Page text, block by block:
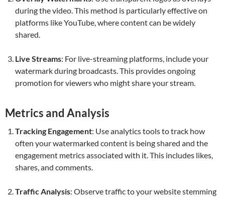
during the video. This method is particularly effective on
platforms like YouTube, where content can be widely
shared.
Live Streams: For live-streaming platforms, include your
watermark during broadcasts. This provides ongoing
promotion for viewers who might share your stream.
Metrics and Analysis
Tracking Engagement: Use analytics tools to track how
often your watermarked content is being shared and the
engagement metrics associated with it. This includes likes,
shares, and comments.
Traffic Analysis: Observe traffic to your website stemming